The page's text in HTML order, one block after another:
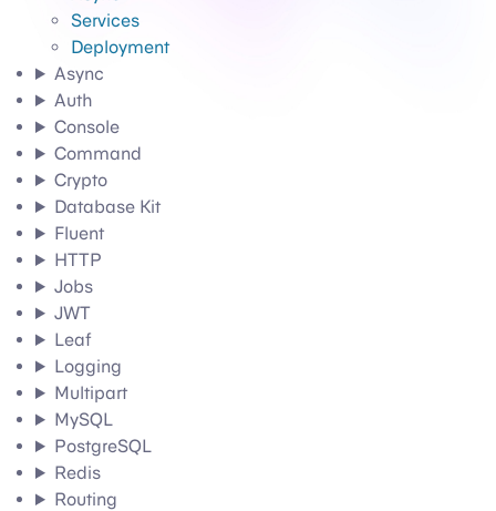
Services
Deployment
Async
Auth
Console
Command
Crypto
Database Kit
Fluent
HTTP
Jobs
JWT
Leaf
Logging
Multipart
MySQL
PostgreSQL
Redis
Routing